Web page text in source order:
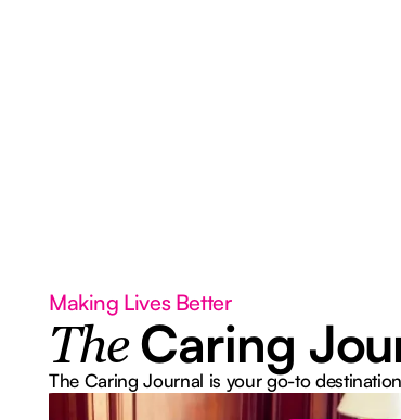
Making Lives Better
The Caring
The Caring Journal is your go-to